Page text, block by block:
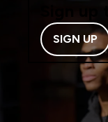
Sign
SIGN UP